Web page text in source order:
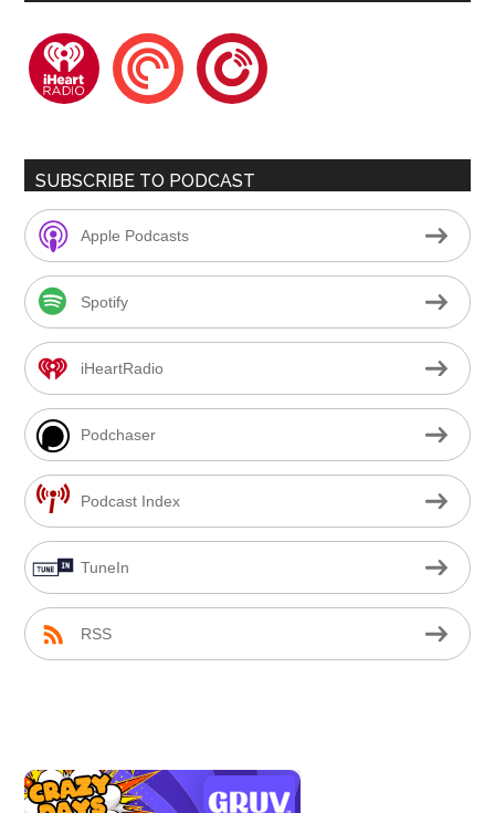
iheartradiopocketcastsplayerfm
SUBSCRIBE TO PODCAST
Apple Podcasts
Spotify
iHeartRadio
Podchaser
Podcast Index
TuneIn
RSS